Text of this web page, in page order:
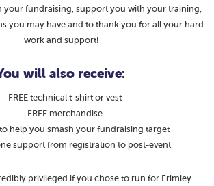
your fundraising, support you with your training,
you may have and to thank you for all your hard
work and support!
will also receive:
– FREE technical t-shirt or vest
– FREE merchandise
help you smash your fundraising target
support from registration to post-event
privileged if you chose to run for Frimley